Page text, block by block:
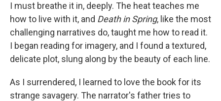
I must breathe it in, deeply. The heat teaches me
how to live with it, and Death in Spring, like the most
challenging narratives do, taught me how to read it.
I began reading for imagery, and I found a textured,
delicate plot, slung along by the beauty of each line.
As I surrendered, I learned to love the book for its
strange savagery. The narrator's father tries to